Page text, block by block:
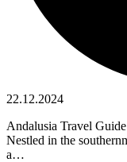
22.12.2024
Andalusia Travel
Nestled in the
a…